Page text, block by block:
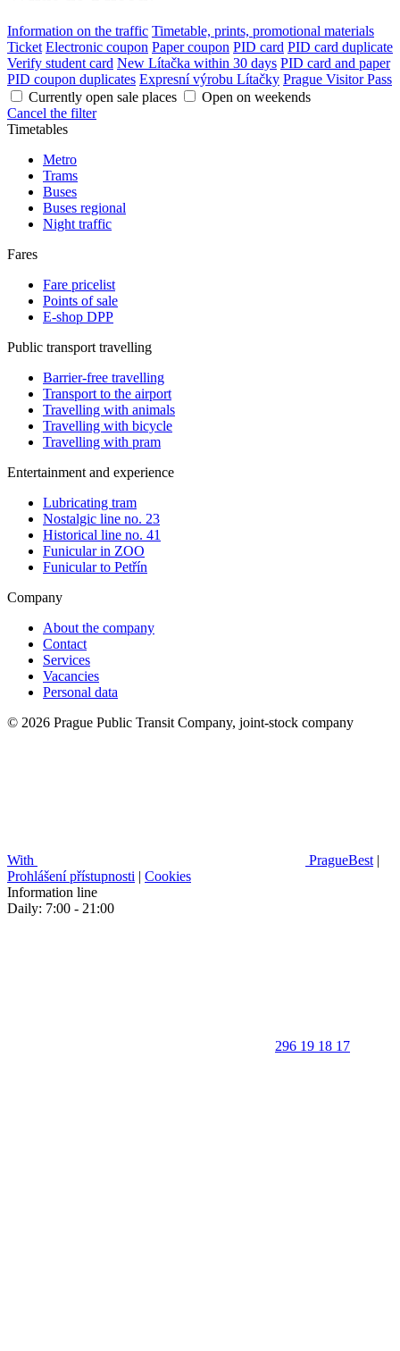
Information on the traffic Timetable, prints, promotional materials
Ticket Electronic coupon Paper coupon PID card PID card duplicate
Verify student card New Lítačka within 30 days PID card and paper
PID coupon duplicates Expresní výrobu Lítačky Prague Visitor Pass
Currently open sale places
Open on weekends
Cancel the filter
Timetables
Metro
Trams
Buses
Buses regional
Night traffic
Fares
Fare pricelist
Points of sale
E-shop DPP
Public transport travelling
Barrier-free travelling
Transport to the airport
Travelling with animals
Travelling with bicycle
Travelling with pram
Entertainment and experience
Lubricating tram
Nostalgic line no. 23
Historical line no. 41
Funicular in ZOO
Funicular to Petřín
Company
About the company
Contact
Services
Vacancies
Personal data
© 2026 Prague Public Transit Company, joint-stock company
With PragueBest |
Prohlášení přístupnosti | Cookies
Information line
Daily: 7:00 - 21:00
296 19 18 17